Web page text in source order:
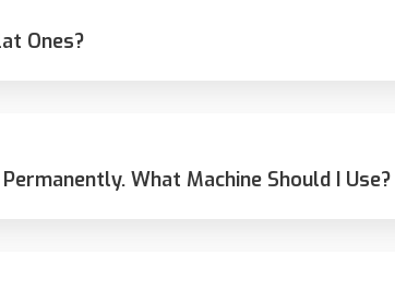
Ones?
What Machine Should I Use?